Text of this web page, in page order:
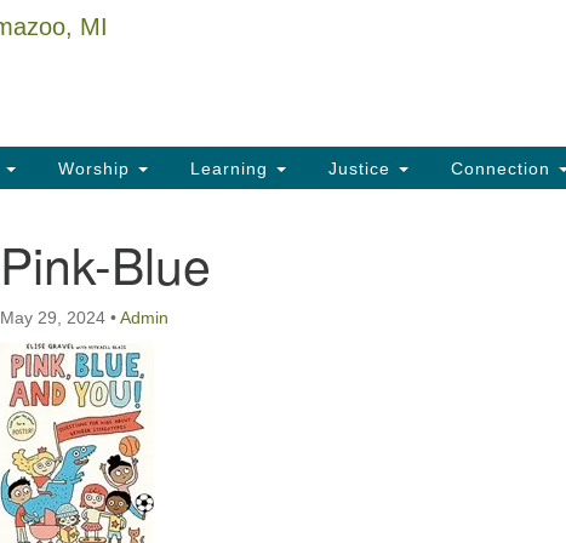
Worship Learning Justice Connection
Pink-Blue
May 29, 2024 •Admin